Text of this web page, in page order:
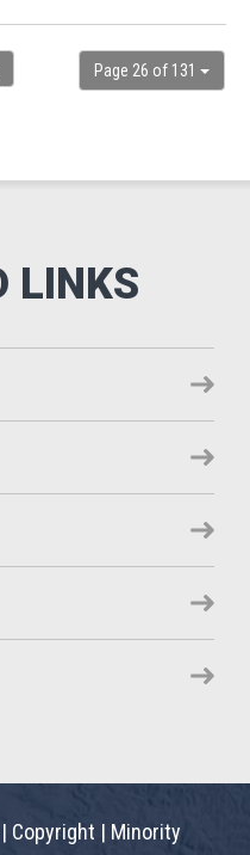
Page 26 of 131
| Copyright | Minority